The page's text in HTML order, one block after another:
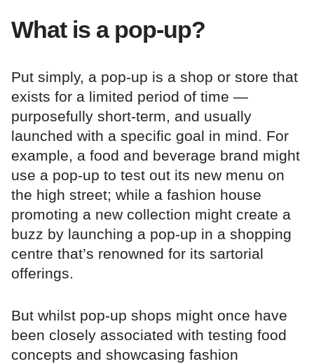
What is a pop-up?
Put simply, a pop-up is a shop or store that
exists for a limited period of time —
purposefully short-term, and usually
launched with a specific goal in mind. For
example, a food and beverage brand might
use a pop-up to test out its new menu on
the high street; while a fashion house
promoting a new collection might create a
buzz by launching a pop-up in a shopping
centre that’s renowned for its sartorial
offerings.
But whilst pop-up shops might once have
been closely associated with testing food
concepts and showcasing fashion